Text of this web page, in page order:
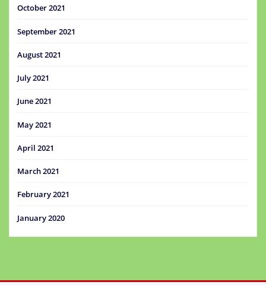
October 2021
September 2021
August 2021
July 2021
June 2021
May 2021
April 2021
March 2021
February 2021
January 2020